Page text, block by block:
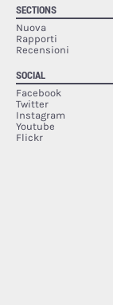
SECTIONS
Nuova
Rapporti
Recensioni
SOCIAL
Facebook
Twitter
Instagram
Youtube
Flickr